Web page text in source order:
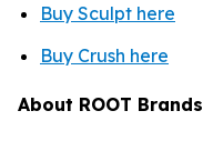
Buy Sculpt here
Buy Crush here
About ROOT Brands